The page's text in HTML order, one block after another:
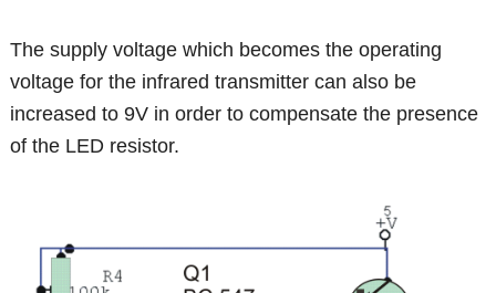
The supply voltage which becomes the operating
voltage for the infrared transmitter can also be
increased to 9V in order to compensate the presence
of the LED resistor.